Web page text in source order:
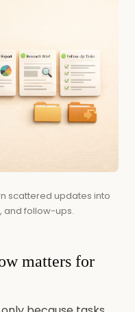
scattered updates into
and follow-ups.
matters for